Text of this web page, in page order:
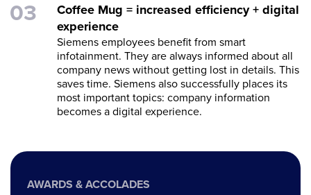
Coffee Mug = increased efficiency + digital
experience
Siemens employees benefit from smart
infotainment. They are always informed about all
company news without getting lost in details. This
saves time. Siemens also successfully places its
most important topics: company information
becomes a digital experience.
AWARDS & ACCOLADES